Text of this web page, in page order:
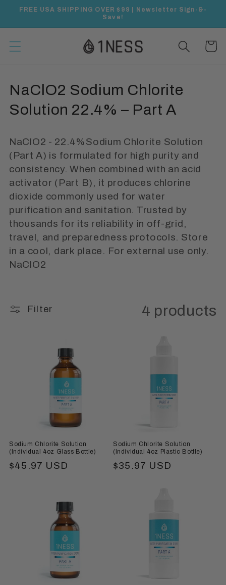
Skip to
FREE USA SHIPPING OVER $99 | Newsletter Sign-&-
Save!
Cart
C
o
l
e
c
t
i
o
n
NaClO2 Sodium Chlorite
Solution 22.4% – Part A
NaClO2 - 22.4%Sodium Chlorite Solution
(Part A) is formulated for high purity and
consistency. When combined with an acid
activator (Part B), it produces chlorine
dioxide commonly used for water
purification and sanitation. Trusted by
thousands for its reliability in off-grid,
travel, and preparedness protocols. Store
in a cool, dark place. For external use only.
NaClO2
Filter 4 products
Sodium Chlorite Solution
(Individual 4oz Glass Bottle)
Regular
$45.97 USD
Sodium Chlorite Solution
(Individual 4oz Plastic Bottle)
Regular
$35.97 USD